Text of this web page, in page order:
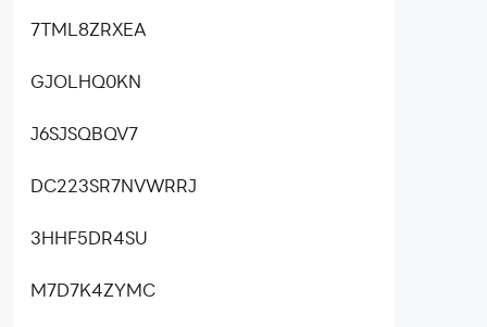
7TML8ZRXEA
GJOLHQ0KN
J6SJSQBQV7
DC223SR7NVWRRJ
3HHF5DR4SU
M7D7K4ZYMC